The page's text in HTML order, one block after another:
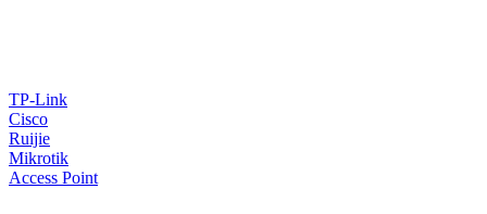
TP-Link
Cisco
Ruijie
Mikrotik
Access Point